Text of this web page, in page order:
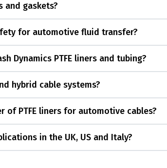
and gaskets?
for automotive fluid transfer?
Dynamics PTFE liners and tubing?
hybrid cable systems?
of PTFE liners for automotive cables?
in the UK, US and Italy?